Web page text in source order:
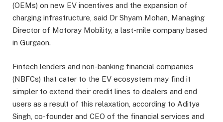
(OEMs) on new EV incentives and the expansion of
charging infrastructure, said Dr Shyam Mohan, Managing
Director of Motoray Mobility, a last-mile company based
in Gurgaon.
Fintech lenders and non-banking financial companies
(NBFCs) that cater to the EV ecosystem may find it
simpler to extend their credit lines to dealers and end
users as a result of this relaxation, according to Aditya
Singh, co-founder and CEO of the financial services and